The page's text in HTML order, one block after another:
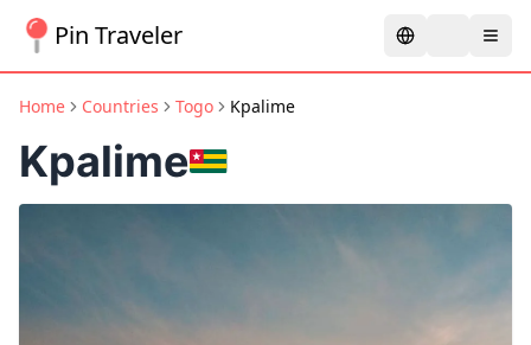
Pin Traveler
Home Countries Togo Kpalime
Kpalime